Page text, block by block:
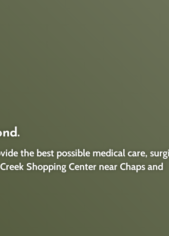
the best possible medical care,
Shopping Center near Chaps and